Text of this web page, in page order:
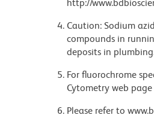
http://
Caution: Sodium
compounds in
deposits in
For fluorochrome
Cytometry web page
Please refer to